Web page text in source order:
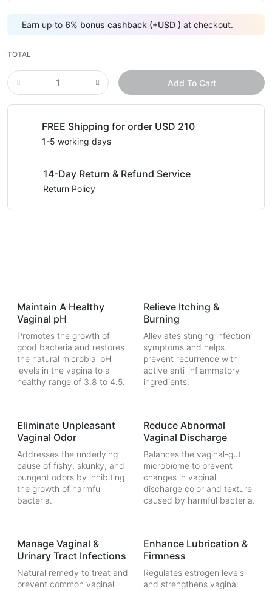
Earn up to 6% bonus cashback (+USD ) at checkout.
TOTAL
Add To Cart
FREE Shipping for order USD 210
1-5 working days
14-Day Return & Refund Service
Return Policy
Maintain A Healthy
Vaginal pH
Promotes the growth of
good bacteria and restores
the natural microbial pH
levels in the vagina to a
healthy range of 3.8 to 4.5.
Relieve Itching &
Burning
Alleviates stinging infection
symptoms and helps
prevent recurrence with
active anti-inflammatory
ingredients.
Eliminate Unpleasant
Vaginal Odor
Addresses the underlying
cause of fishy, skunky, and
pungent odors by inhibiting
the growth of harmful
bacteria.
Reduce Abnormal
Vaginal Discharge
Balances the vaginal-gut
microbiome to prevent
changes in vaginal
discharge color and texture
caused by harmful bacteria.
Manage Vaginal &
Urinary Tract Infections
Natural remedy to treat and
prevent common vaginal
Enhance Lubrication &
Firmness
Regulates estrogen levels
and strengthens vaginal